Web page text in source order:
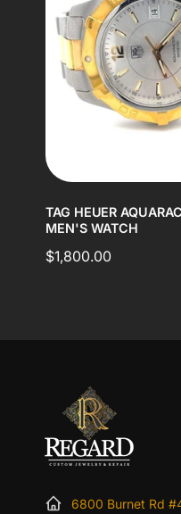
TAG HEUER
MEN'S WATCH
Regular
$1,800.00
6800 Burnet Rd